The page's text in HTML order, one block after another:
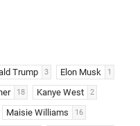
Trump 3 Elon Musk 1
18 Kanye West 2
Maisie Williams 16